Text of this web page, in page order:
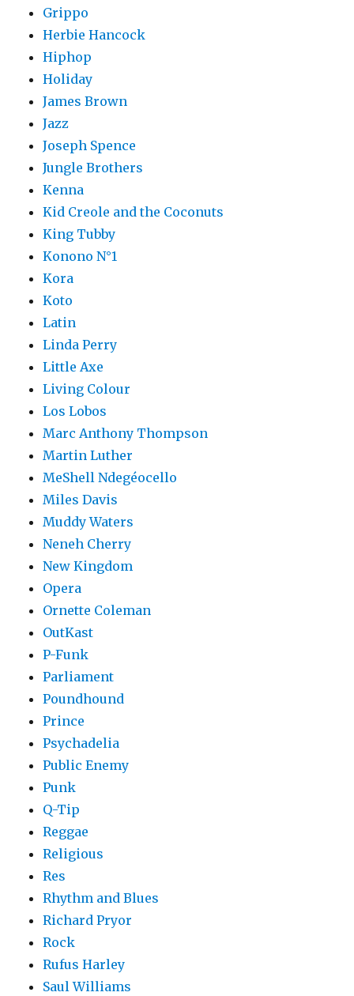
Grippo
Herbie Hancock
Hiphop
Holiday
James Brown
Jazz
Joseph Spence
Jungle Brothers
Kenna
Kid Creole and the Coconuts
King Tubby
Konono N°1
Kora
Koto
Latin
Linda Perry
Little Axe
Living Colour
Los Lobos
Marc Anthony Thompson
Martin Luther
MeShell Ndegéocello
Miles Davis
Muddy Waters
Neneh Cherry
New Kingdom
Opera
Ornette Coleman
OutKast
P-Funk
Parliament
Poundhound
Prince
Psychadelia
Public Enemy
Punk
Q-Tip
Reggae
Religious
Res
Rhythm and Blues
Richard Pryor
Rock
Rufus Harley
Saul Williams